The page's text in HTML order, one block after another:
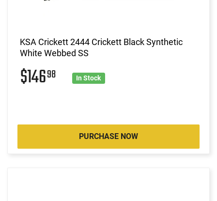
KSA Crickett 2444 Crickett Black Synthetic
White Webbed SS
$14698 In Stock
PURCHASE NOW